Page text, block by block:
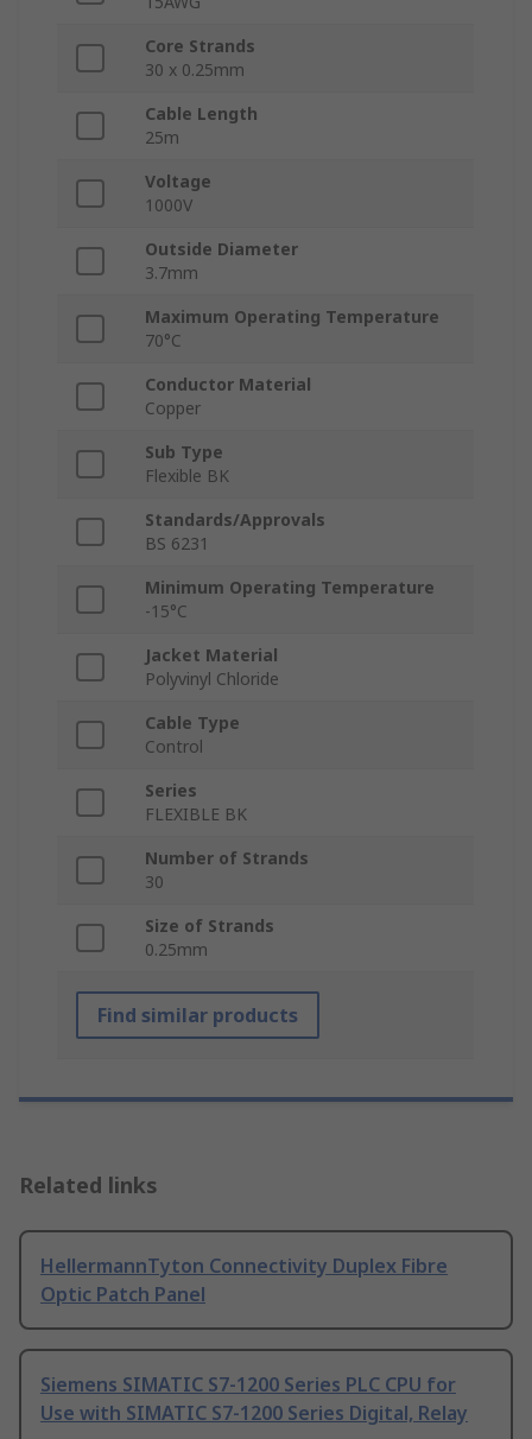
Core Strands
30 x 0.25mm
Cable Length
25m
Voltage
1000V
Outside Diameter
3.7mm
Maximum Operating Temperature
70°C
Conductor Material
Copper
Sub Type
Flexible BK
Standards/Approvals
BS 6231
Minimum Operating Temperature
-15°C
Jacket Material
Polyvinyl Chloride
Cable Type
Control
Series
FLEXIBLE BK
Number of Strands
30
Size of Strands
0.25mm
Find similar products
Related links
HellermannTyton Connectivity Duplex Fibre
Optic Patch Panel
Siemens SIMATIC S7-1200 Series PLC CPU for
Use with SIMATIC S7-1200 Series Digital, Relay